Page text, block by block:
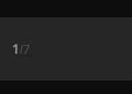
1 /7